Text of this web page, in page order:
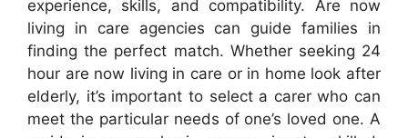
experience, skills, and compatibility. Are now
living in care agencies can guide families in
finding the perfect match. Whether seeking 24
hour are now living in care or in home look after
elderly, it’s important to select a carer who can
meet the particular needs of one’s loved one. A